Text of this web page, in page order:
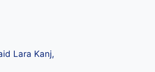
Lara Kanj,